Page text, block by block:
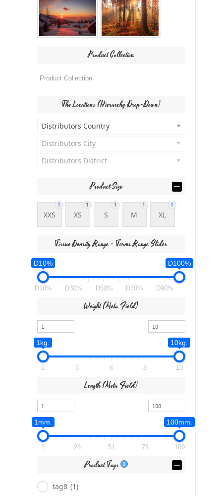
Product Collection
The Locations (Hierarchy Drop-Down)
Distributors Country
Distributors City
Distributors District
Product Size
1
XXS
1
XS
1
S
1
M
1
XL
Tissue Density Range - Terms Range Slider
D10% D100%
D10% D30% D50% D70% D90%
Weight (meta Field)
1kg. 10kg.
1 3 6 8 10
Length (meta Field)
1mm. 100mm.
1 26 51 75 100
Product Tags
tag8 (1)